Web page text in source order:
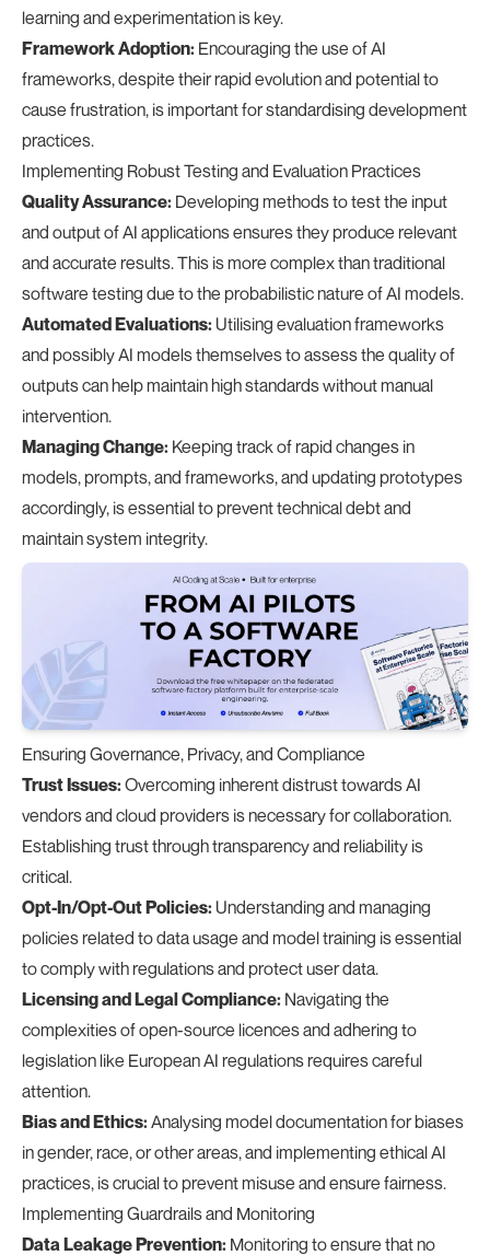
learning and experimentation is key.
Framework Adoption: Encouraging the use of AI
frameworks, despite their rapid evolution and potential to
cause frustration, is important for standardising development
practices.
Implementing Robust Testing and Evaluation Practices
Quality Assurance: Developing methods to test the input
and output of AI applications ensures they produce relevant
and accurate results. This is more complex than traditional
software testing due to the probabilistic nature of AI models.
Automated Evaluations:Utilising evaluation frameworks
and possibly AI models themselves to assess the quality of
outputs can help maintain high standards without manual
intervention.
Managing Change: Keeping track of rapid changes in
models, prompts, and frameworks, and updating prototypes
accordingly, is essential to prevent technical debt and
maintain system integrity.
Ensuring Governance, Privacy, and Compliance
Trust Issues:Overcoming inherent distrust towards AI
vendors and cloud providers is necessary for collaboration.
Establishing trust through transparency and reliability is
critical.
Opt-In/Opt-Out Policies:Understanding and managing
policies related to data usage and model training is essential
to comply with regulations and protect user data.
Licensing and Legal Compliance: Navigating the
complexities of open-source licences and adhering to
legislation like European AI regulations requires careful
attention.
Bias and Ethics:Analysing model documentation for biases
in gender, race, or other areas, and implementing ethical AI
practices, is crucial to prevent misuse and ensure fairness.
Implementing Guardrails and Monitoring
Data Leakage Prevention: Monitoring to ensure that no